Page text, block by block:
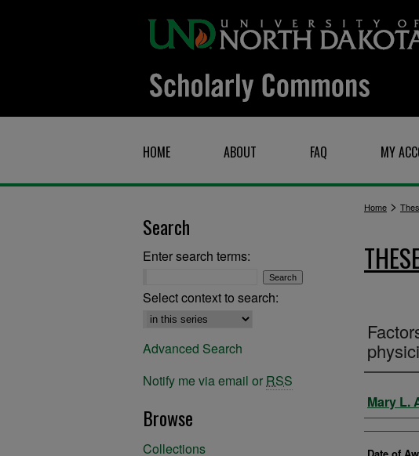
HOME ABOUT FAQ MY
Home >
Mary L.
Search
Enter search terms:
Select context to search:
Advanced Search
Notify me via email or RSS
Browse
Collections